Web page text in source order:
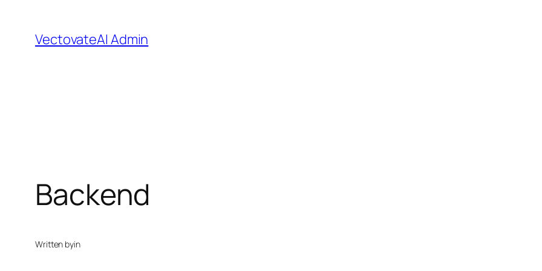
content
VectovateAI Admin
Backend
Written byin